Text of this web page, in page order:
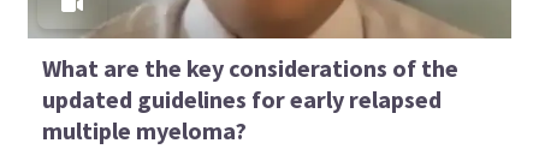
What are the key considerations of the
updated guidelines for early relapsed
multiple myeloma?